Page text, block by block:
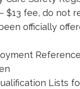
$13 fee, do not
officially
Lists